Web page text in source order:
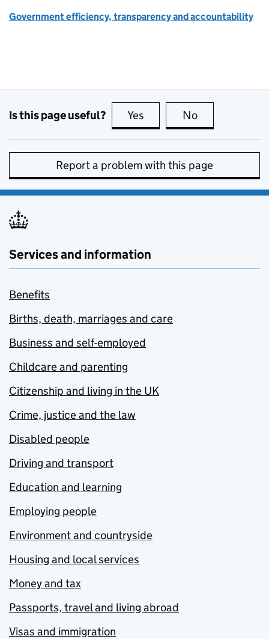
Government efficiency, transparency and accountability
Is this page useful? Yes this page is useful
No
Report a problem with this page
Services and information
Benefits
Births, death, marriages and care
Business and self-employed
Childcare and parenting
Citizenship and living in the UK
Crime, justice and the law
Disabled people
Driving and transport
Education and learning
Employing people
Environment and countryside
Housing and local services
Money and tax
Passports, travel and living abroad
Visas and immigration